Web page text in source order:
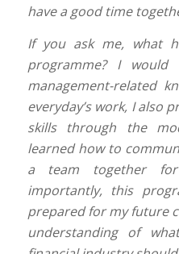
have a good time
If you ask me, what
programme? I
management-related
everyday’s work, I also
skills through the
learned how to
a team together
importantly, this
prepared for my future
understanding of